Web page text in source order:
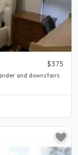
$375
and downstairs